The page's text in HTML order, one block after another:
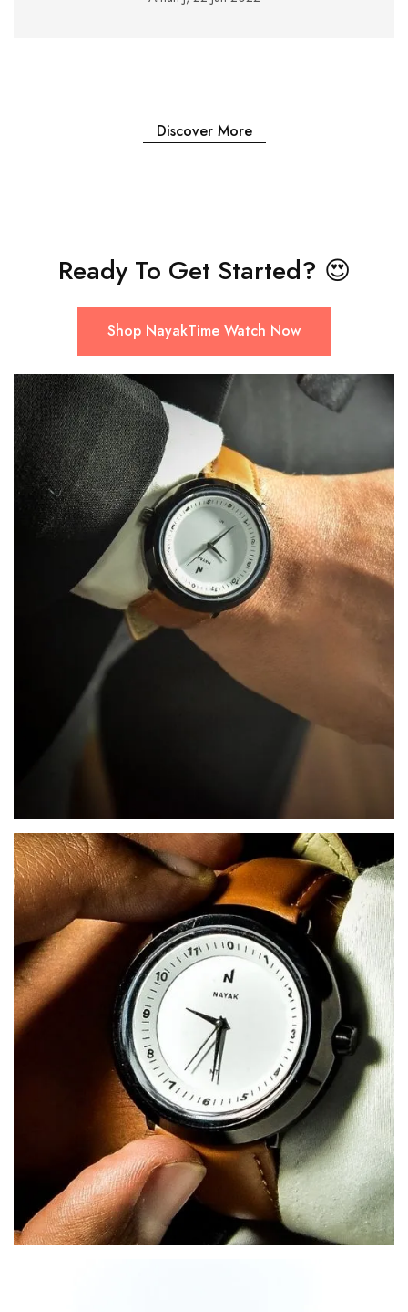
Discover More
Ready To Get Started? 😍
Shop NayakTime Watch Now